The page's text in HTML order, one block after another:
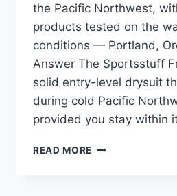
the Pacific Northwest,
products tested on the
conditions — Portland,
Answer The Sportsstuff
solid entry-level drysuit
during cold Pacific
provided you stay within
READ MORE SPORTSSTUFF